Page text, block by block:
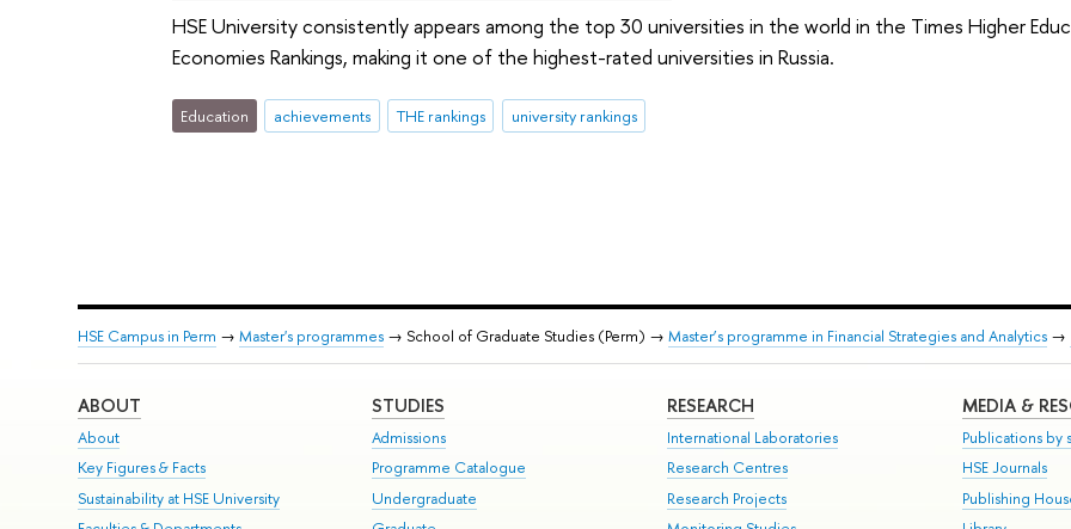
HSE University consistently appears among the top 30 universities in the world in the Times Higher
Economies Rankings, making it one of the highest-rated universities in Russia.
Education achievements THE rankings university rankings
HSE Campus in Perm → Master's programmes→ School of Graduate Studies (Perm) → Master’s programme in Financial Strategies and Analytics→
ABOUT
About
Key Figures & Facts
Sustainability at HSE University
STUDIES
Admissions
Programme Catalogue
Undergraduate
RESEARCH
International Laboratories
Research Centres
Research Projects
MEDIA &
Publications by
HSE Journals
Publishing